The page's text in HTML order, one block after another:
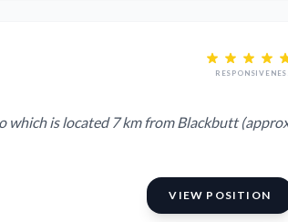
which is located 7 km from Blackbutt
VIEW POSITION